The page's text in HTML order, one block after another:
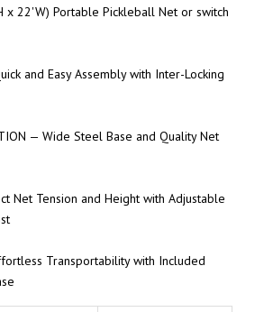
x 22'W) Portable Pickleball Net or switch
and Easy Assembly with Inter-Locking
— Wide Steel Base and Quality Net
Net Tension and Height with Adjustable
Transportability with Included